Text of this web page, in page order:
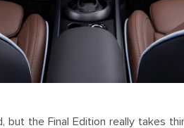
but the Final Edition really takes